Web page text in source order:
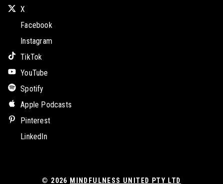
X
Facebook
Instagram
TikTok
YouTube
Spotify
Apple Podcasts
Pinterest
LinkedIn
© 2026 MINDFULNESS UNITED PTY LTD